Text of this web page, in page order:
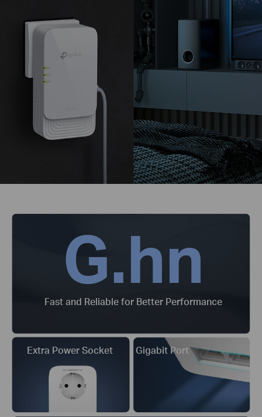
G.hn
Fast and Reliable for Better Performance
Extra Power Socket Gigabit Port